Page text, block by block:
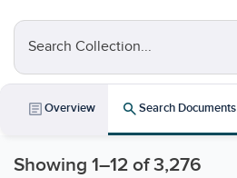
Search Collection...
articleOverview searchSearch Documents
Showing 1–12 of 3,276